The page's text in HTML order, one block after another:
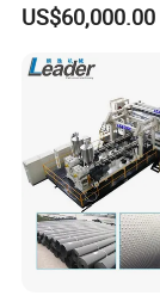
Line /UPVC
Making Machines
US$60,000.00